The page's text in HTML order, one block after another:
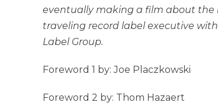
eventually making a film about the
traveling record label executive
Label Group.
Foreword 1 by: Joe Placzkowski
Foreword 2 by: Thom Hazaert